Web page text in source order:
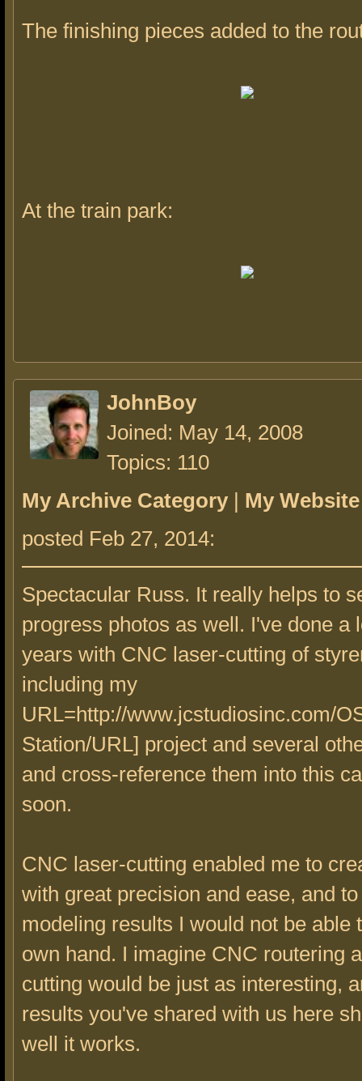
The finishing pieces added to the
At the train park:
JohnBoy
Joined: May 14, 2008
Topics: 110
My Archive Category | My Website
posted Feb 27, 2014:
Spectacular Russ. It really helps to
progress photos as well. I've done a
years with CNC laser-cutting of
including my
URL=http://www.jcstudiosinc.com/
Station/URL] project and several
and cross-reference them into this
soon.
CNC laser-cutting enabled me to
with great precision and ease, and
modeling results I would not be able
own hand. I imagine CNC routering
cutting would be just as interesting,
results you've shared with us here
well it works.